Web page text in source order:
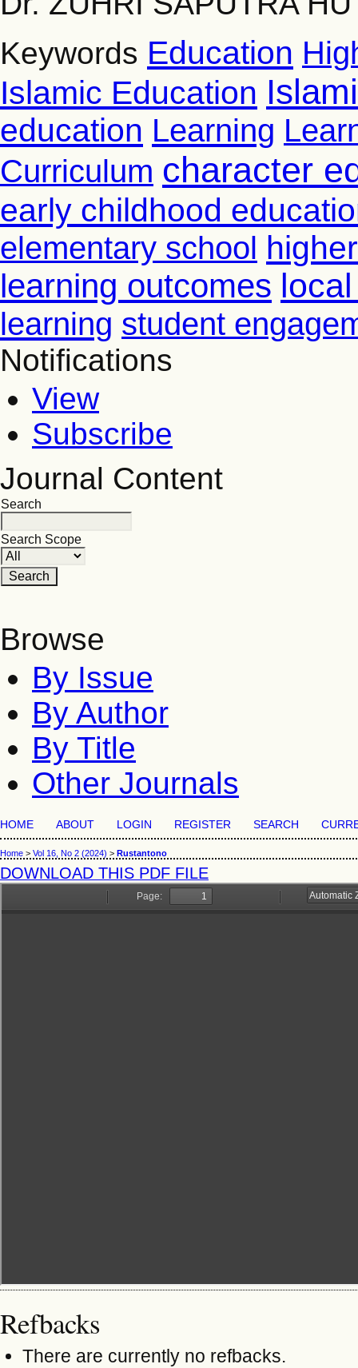
Keywords Education
Islamic Education
education Learning
Curriculum character
early childhood
elementary school
learning outcomes
learning student
Notifications
View
Subscribe
Journal Content
Search
Search Scope
Browse
By Issue
By Author
By Title
Other Journals
HOME ABOUT LOGIN REGISTER SEARCH
Home > Vol 16, No 2 (2024) > Rustantono
DOWNLOAD THIS PDF FILE
Refbacks
There are currently no refbacks.